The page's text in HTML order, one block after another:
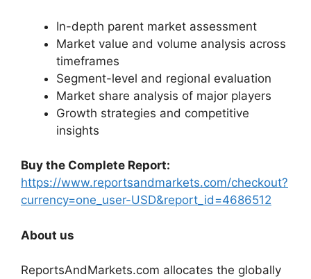
In-depth parent market assessment
Market value and volume analysis across
timeframes
Segment-level and regional evaluation
Market share analysis of major players
Growth strategies and competitive
insights
Buy the Complete Report:
https://www.reportsandmarkets.com/checkout?
currency=one_user-USD&report_id=4686512
About us
ReportsAndMarkets.com allocates the globally